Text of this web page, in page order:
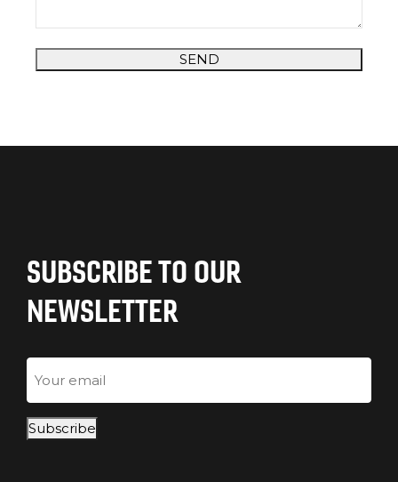
SEND
SUBSCRIBE TO OUR
NEWSLETTER
Email
Subscribe